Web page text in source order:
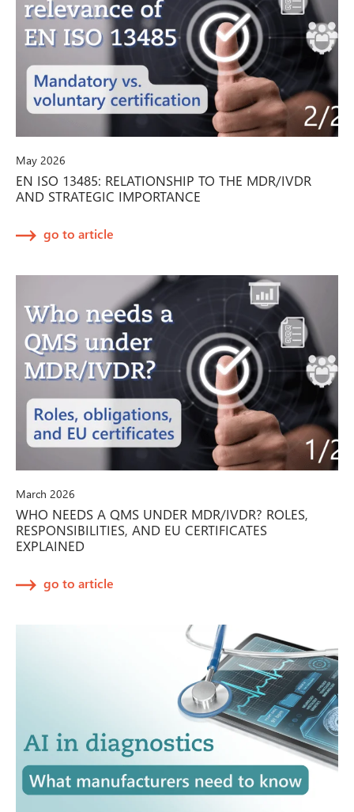
May 2026
EN ISO 13485: RELATIONSHIP TO THE MDR/IVDR
AND STRATEGIC IMPORTANCE
go to article
March 2026
WHO NEEDS A QMS UNDER MDR/IVDR? ROLES,
RESPONSIBILITIES, AND EU CERTIFICATES
EXPLAINED
go to article